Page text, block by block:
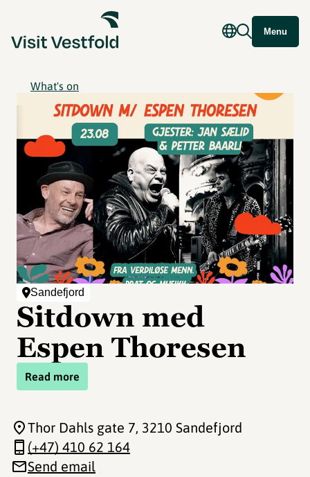
Menu
What's on
Sandefjord
Sitdown med
Espen Thoresen
Read more
Thor Dahls gate 7, 3210 Sandefjord
(+47) 410 62 164
Send email